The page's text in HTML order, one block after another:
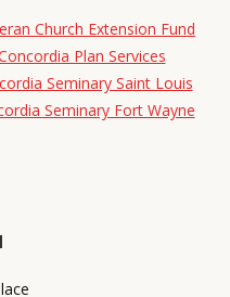
Church Extension Fund
Plan Services
Seminary Saint Louis
Seminary Fort Wayne